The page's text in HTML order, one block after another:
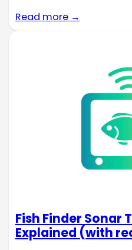
Read more →
Fish Finder Sonar
Explained (with